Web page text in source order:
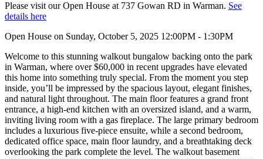
Please visit our Open House at 737 Gowan RD in Warman. See
details here
Open House on Sunday, October 5, 2025 12:00PM - 1:30PM
Welcome to this stunning walkout bungalow backing onto the park
in Warman, where over $60,000 in recent upgrades have elevated
this home into something truly special. From the moment you step
inside, you’ll be impressed by the spacious layout, elegant finishes,
and natural light throughout. The main floor features a grand front
entrance, a high-end kitchen with an oversized island, and a warm,
inviting living room with a gas fireplace. The large primary bedroom
includes a luxurious five-piece ensuite, while a second bedroom,
dedicated office space, main floor laundry, and a breathtaking deck
overlooking the park complete the level. The walkout basement